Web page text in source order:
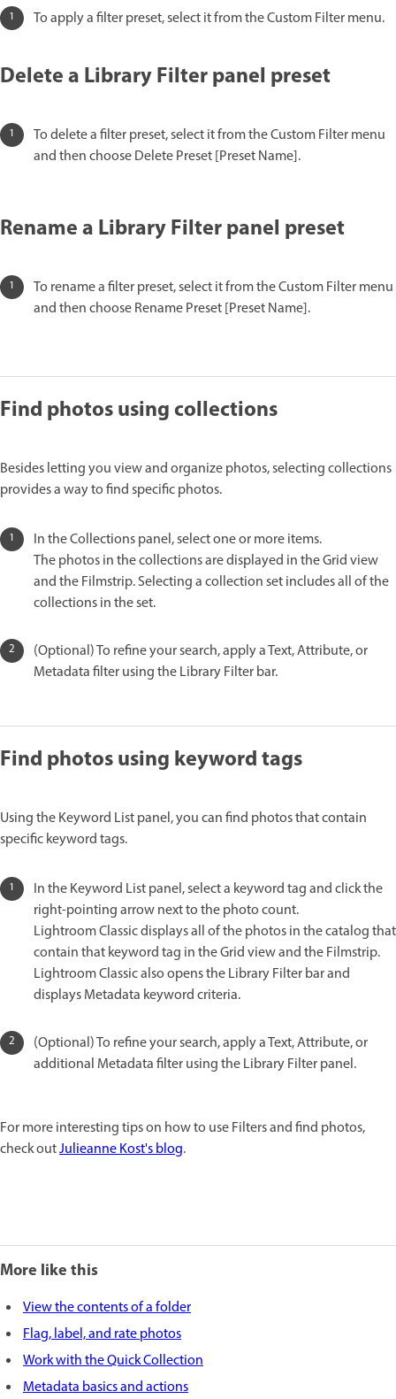
To apply a filter preset, select it from the Custom Filter menu.
Delete a Library Filter panel preset
To delete a filter preset, select it from the Custom Filter menu
and then choose Delete Preset [Preset Name].
Rename a Library Filter panel preset
To rename a filter preset, select it from the Custom Filter menu
and then choose Rename Preset [Preset Name].
Find photos using collections
Besides letting you view and organize photos, selecting collections
provides a way to find specific photos.
In the Collections panel, select one or more items.
The photos in the collections are displayed in the Grid view
and the Filmstrip. Selecting a collection set includes all of the
collections in the set.
(Optional) To refine your search, apply a Text, Attribute, or
Metadata filter using the Library Filter bar.
Find photos using keyword tags
Using the Keyword List panel, you can find photos that contain
specific keyword tags.
In the Keyword List panel, select a keyword tag and click the
right-pointing arrow next to the photo count.
Lightroom Classic displays all of the photos in the catalog that
contain that keyword tag in the Grid view and the Filmstrip.
Lightroom Classic also opens the Library Filter bar and
displays Metadata keyword criteria.
(Optional) To refine your search, apply a Text, Attribute, or
additional Metadata filter using the Library Filter panel.
For more interesting tips on how to use Filters and find photos,
check outJulieanne Kost's blog.
More like this
View the contents of a folder
Flag, label, and rate photos
Work with the Quick Collection
Metadata basics and actions